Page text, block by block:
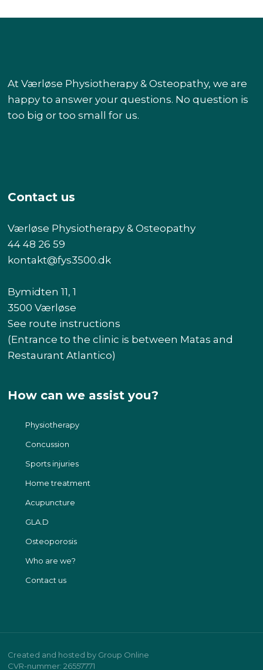
At Værløse Physiotherapy & Osteopathy, we are
happy to answer your questions. No question is
too big or too small for us.
Contact us
Værløse Physiotherapy & Osteopathy
44 48 26 59
kontakt@fys3500.dk​
Bymidten 11, 1
3500 Værløse
See route instructions
(Entrance to the clinic is between Matas and
Restaurant Atlantico)
How can we assist you?
Physiotherapy
Concussion
Sports injuries
Home treatment
Acupuncture​
GLA.D
Osteoporosis
Who are we?
Contact us
Created and hosted by Group Online
CVR-nummer: 26557771